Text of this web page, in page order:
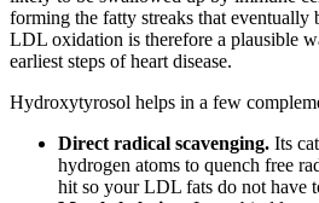
forming the fatty streaks that eventually
LDL oxidation is therefore a plausible
earliest steps of heart disease.
Hydroxytyrosol helps in a few
Direct radical scavenging. Its
hydrogen atoms to quench free
hit so your LDL fats do not have